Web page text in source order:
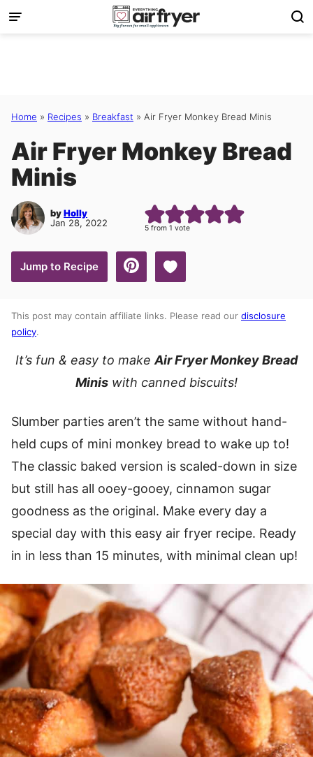
Skip
Home » Recipes » Breakfast » Air Fryer Monkey Bread Minis
Air Fryer Monkey Bread
Minis
byHolly
Jan 28, 2022
5 from 1 vote
Jump to Recipe Save to Favorites
This post may contain affiliate links. Please read our disclosure
policy.
It’s fun & easy to make Air Fryer Monkey Bread
Minis with canned biscuits!
Slumber parties aren’t the same without hand-
held cups of mini monkey bread to wake up to!
The classic baked version is scaled-down in size
but still has all ooey-gooey, cinnamon sugar
goodness as the original. Make every day a
special day with this easy air fryer recipe. Ready
in in less than 15 minutes, with minimal clean up!